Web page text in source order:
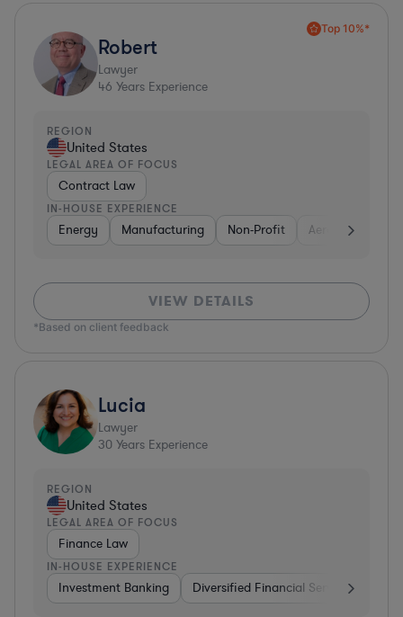
Top 10%*
Robert
Lawyer
46 Years Experience
REGION
United States
LEGAL AREA OF FOCUS
Contract Law
IN-HOUSE EXPERIENCE
Energy Manufacturing Non-Profit Aerospace &
VIEW DETAILS
*Based on client feedback
Lucia
Lawyer
30 Years Experience
REGION
United States
LEGAL AREA OF FOCUS
Finance Law
IN-HOUSE EXPERIENCE
Investment Banking Diversified Financial Services